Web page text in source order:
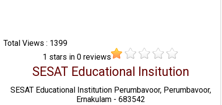
Total Views : 1399
1 stars in0 reviews
SESAT Educational Insitution
SESAT Educational Institution Perumbavoor, Perumbavoor,
Ernakulam - 683542